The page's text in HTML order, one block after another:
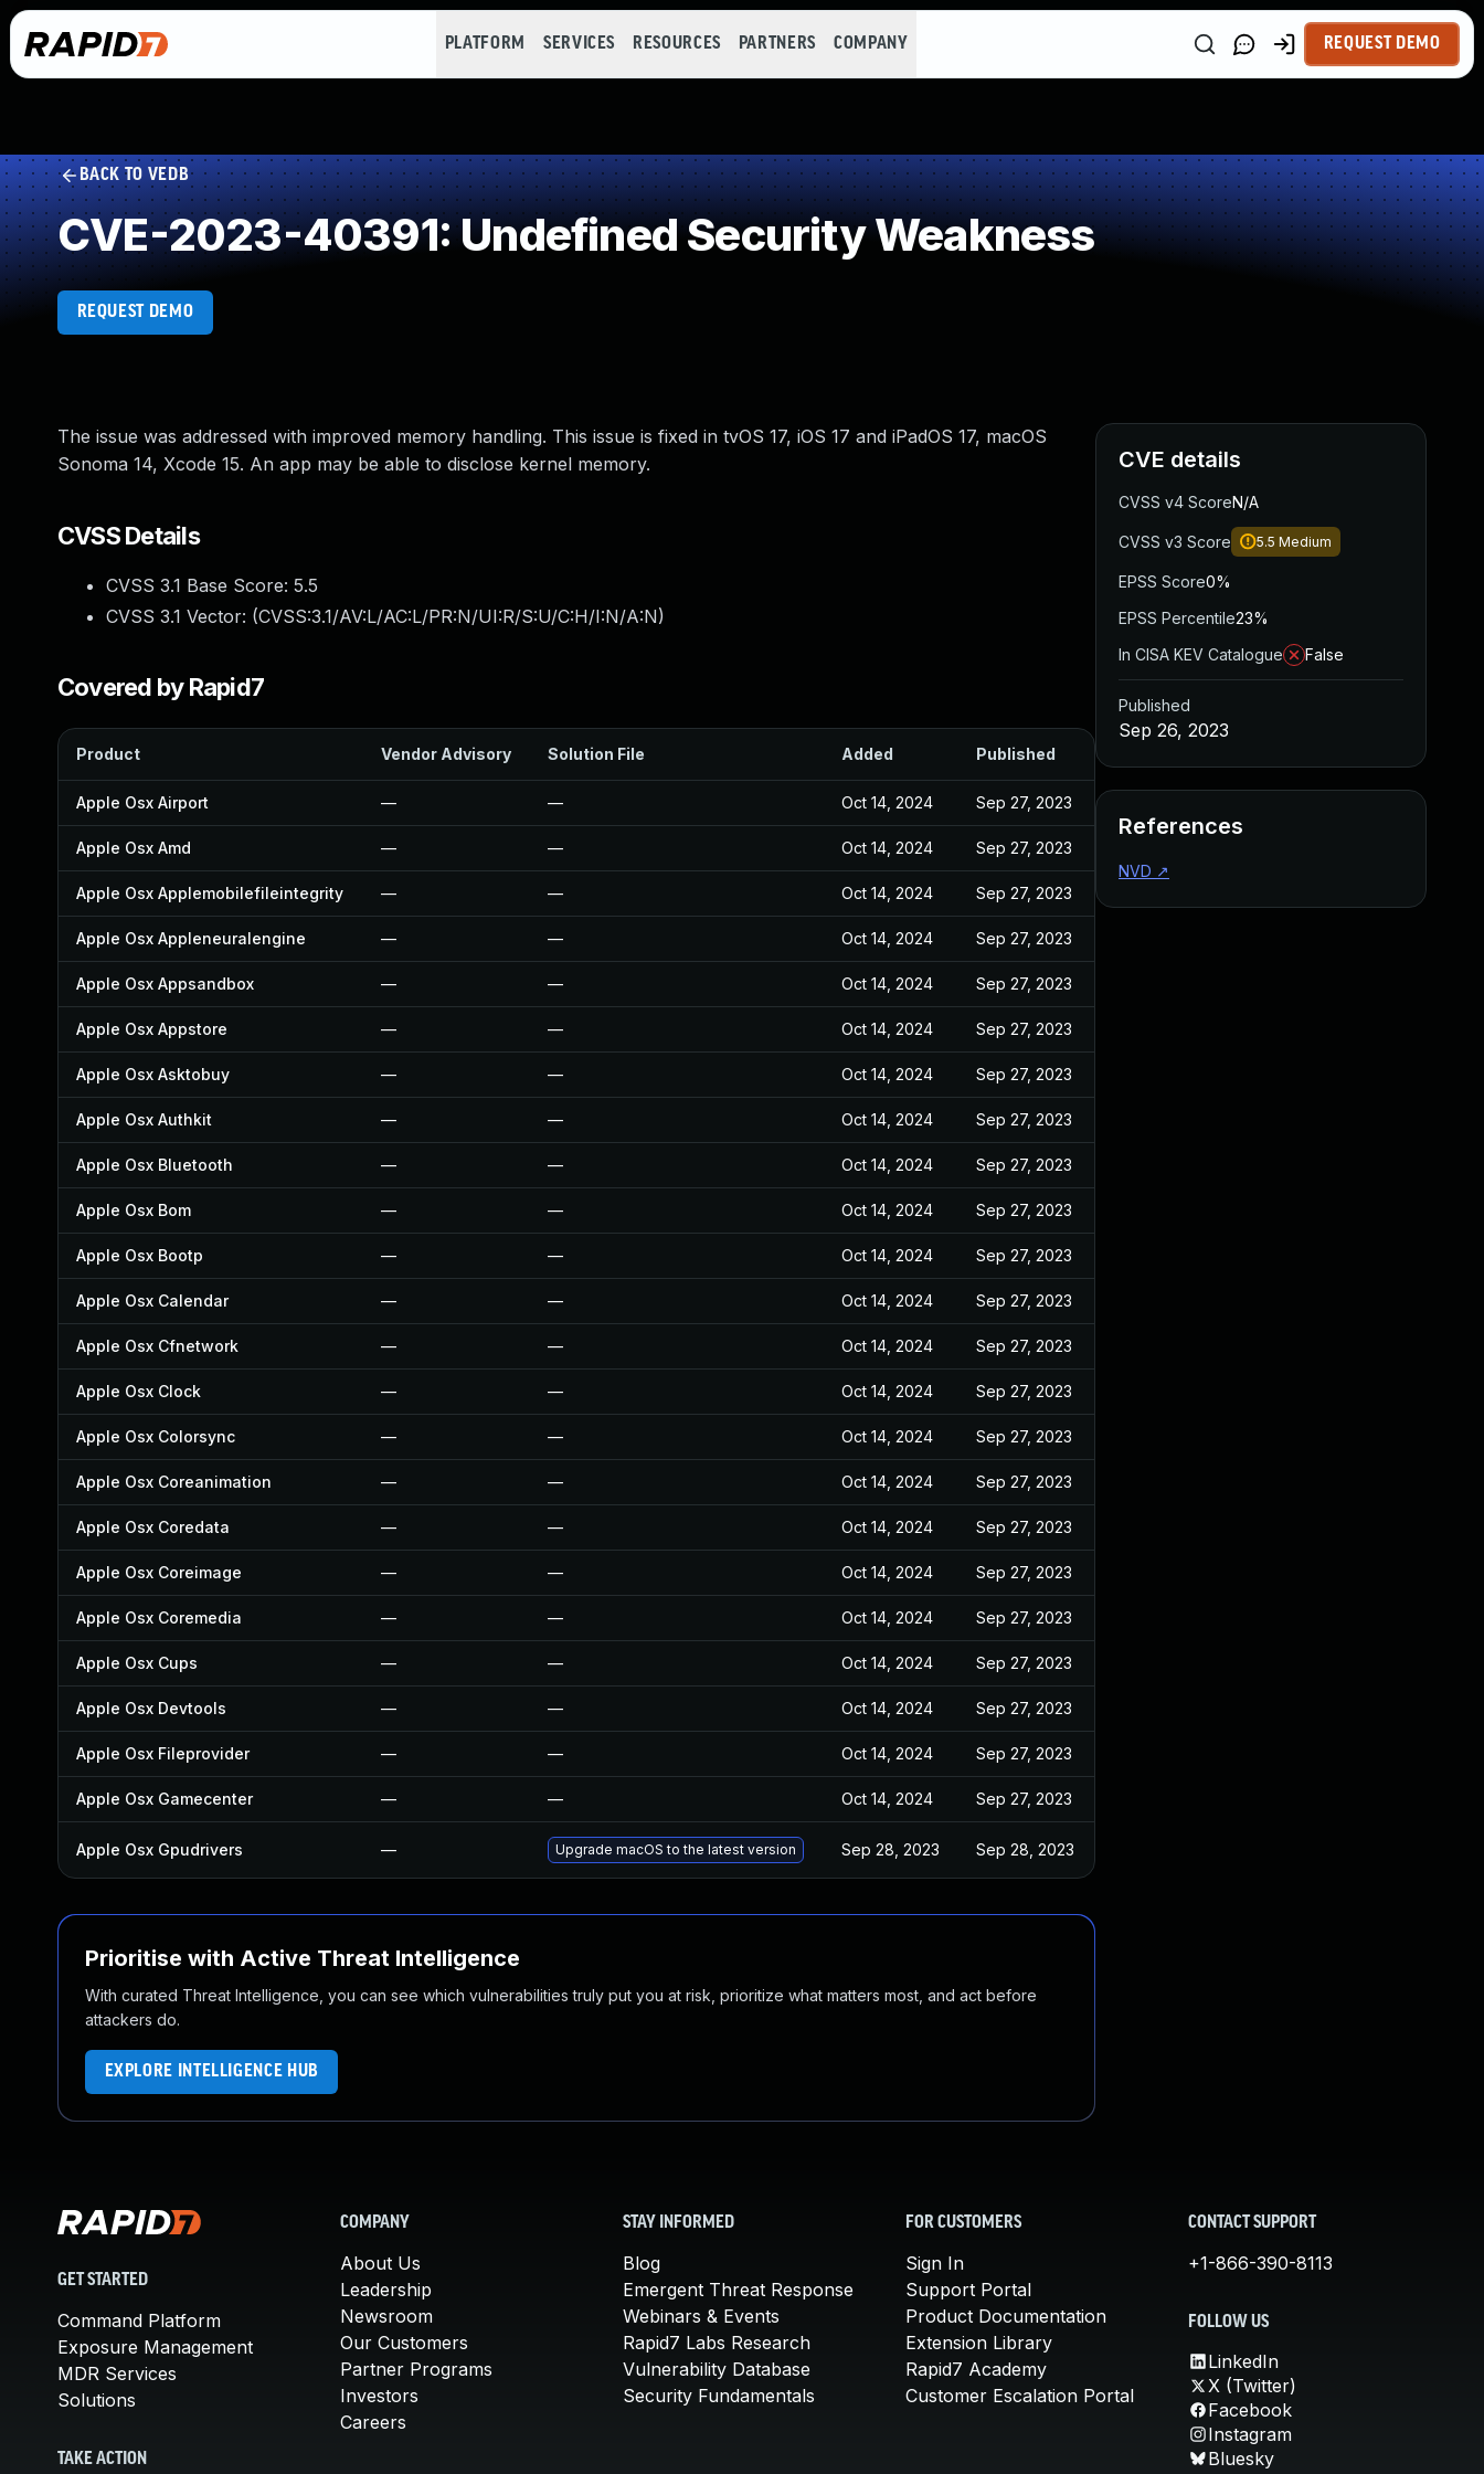
PLATFORM SERVICES RESOURCES PARTNERS COMPANY REQUEST DEMO
BACK TO VEDB
CVE-2023-40391: Undefined Security Weakness
REQUEST DEMO
The issue was addressed with improved memory handling. This issue is fixed in tvOS 17, iOS 17 and iPadOS 17, macOS
Sonoma 14, Xcode 15. An app may be able to disclose kernel memory.
CVSS Details
CVSS 3.1 Base Score: 5.5
CVSS 3.1 Vector: (CVSS:3.1/AV:L/AC:L/PR:N/UI:R/S:U/C:H/I:N/A:N)
Covered by Rapid7
Product Vendor Advisory Solution File Added Published
Apple Osx Airport — — Oct 14, 2024 Sep 27, 2023
Apple Osx Amd — — Oct 14, 2024 Sep 27, 2023
Apple Osx Applemobilefileintegrity — — Oct 14, 2024 Sep 27, 2023
Apple Osx Appleneuralengine — — Oct 14, 2024 Sep 27, 2023
Apple Osx Appsandbox — — Oct 14, 2024 Sep 27, 2023
Apple Osx Appstore — — Oct 14, 2024 Sep 27, 2023
Apple Osx Asktobuy — — Oct 14, 2024 Sep 27, 2023
Apple Osx Authkit — — Oct 14, 2024 Sep 27, 2023
Apple Osx Bluetooth — — Oct 14, 2024 Sep 27, 2023
Apple Osx Bom — — Oct 14, 2024 Sep 27, 2023
Apple Osx Bootp — — Oct 14, 2024 Sep 27, 2023
Apple Osx Calendar — — Oct 14, 2024 Sep 27, 2023
Apple Osx Cfnetwork — — Oct 14, 2024 Sep 27, 2023
Apple Osx Clock — — Oct 14, 2024 Sep 27, 2023
Apple Osx Colorsync — — Oct 14, 2024 Sep 27, 2023
Apple Osx Coreanimation — — Oct 14, 2024 Sep 27, 2023
Apple Osx Coredata — — Oct 14, 2024 Sep 27, 2023
Apple Osx Coreimage — — Oct 14, 2024 Sep 27, 2023
Apple Osx Coremedia — — Oct 14, 2024 Sep 27, 2023
Apple Osx Cups — — Oct 14, 2024 Sep 27, 2023
Apple Osx Devtools — — Oct 14, 2024 Sep 27, 2023
Apple Osx Fileprovider — — Oct 14, 2024 Sep 27, 2023
Apple Osx Gamecenter — — Oct 14, 2024 Sep 27, 2023
Apple Osx Gpudrivers — Upgrade macOS to the latest version Sep 28, 2023 Sep 28, 2023
Prioritise with Active Threat Intelligence
With curated Threat Intelligence, you can see which vulnerabilities truly put you at risk, prioritize what matters most, and act before
attackers do.
EXPLORE INTELLIGENCE HUB
CVE details
CVSS v4 ScoreN/A
CVSS v3 Score 5.5 Medium
EPSS Score0%
EPSS Percentile23%
In CISA KEV Catalogue
False
Published
Sep 26, 2023
References
NVD ↗
GET STARTED
Command Platform
Exposure Management
MDR Services
Solutions
TAKE ACTION
COMPANY
About Us
Leadership
Newsroom
Our Customers
Partner Programs
Investors
Careers
STAY INFORMED
Blog
Emergent Threat Response
Webinars & Events
Rapid7 Labs Research
Vulnerability Database
Security Fundamentals
FOR CUSTOMERS
Sign In
Support Portal
Product Documentation
Extension Library
Rapid7 Academy
Customer Escalation Portal
CONTACT SUPPORT
+1-866-390-8113
FOLLOW US
LinkedIn
X (Twitter)
Facebook
Instagram
Bluesky